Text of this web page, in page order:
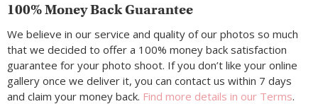
100% Money Back Guarantee
We believe in our service and quality of our photos so much
that we decided to offer a 100% money back satisfaction
guarantee for your photo shoot. If you don’t like your online
gallery once we deliver it, you can contact us within 7 days
and claim your money back. Find more details in our Terms.